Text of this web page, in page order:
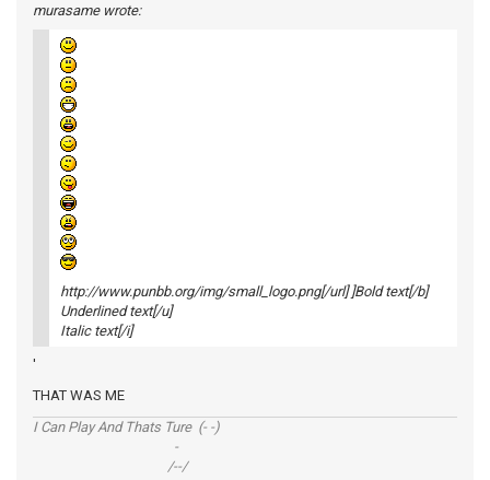
murasame wrote:
http://www.punbb.org/img/small_logo.png[/url] ]Bold text[/b]
Underlined text[/u]
Italic text[/i]
'
THAT WAS ME
I Can Play And Thats Ture (- -)
-
/--/